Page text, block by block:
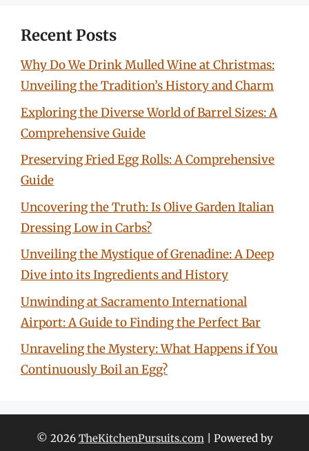
Recent Posts
Why Do We Drink Mulled Wine at Christmas:
Unveiling the Tradition’s History and Charm
Exploring the Diverse World of Barrel Sizes: A
Comprehensive Guide
Preserving Fried Egg Rolls: A Comprehensive
Guide
Uncovering the Truth: Is Olive Garden Italian
Dressing Low in Carbs?
Unveiling the Mystique of Grenadine: A Deep
Dive into its Ingredients and History
Unwinding at Sacramento International
Airport: A Guide to Finding the Perfect Bar
Unraveling the Mystery: What Happens if You
Continuously Boil an Egg?
© 2026 TheKitchenPursuits.com| Powered by